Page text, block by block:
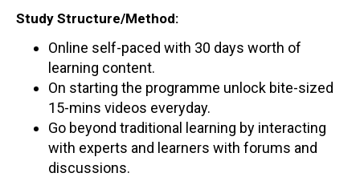
Study Structure/Method:
Online self-paced with 30 days worth of
learning content.
On starting the programme unlock bite-sized
15-mins videos everyday.
Go beyond traditional learning by interacting
with experts and learners with forums and
discussions.